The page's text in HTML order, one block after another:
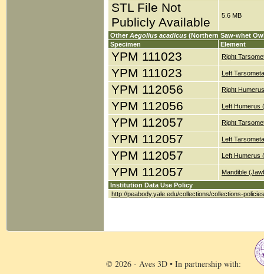
STL File Not
Publicly Available
5.6 MB
Other Aegolius acadicus (Northern Saw-whet
Specimen
Element
YPM 111023 Right
YPM 111023 Left
YPM 112056 Right
YPM 112056 Left Humerus
YPM 112057 Right
YPM 112057 Left
YPM 112057 Left Humerus
YPM 112057
Mandible
Institution Data Use Policy
http://peabody.yale.edu/collections/collections-policies
© 2026 - Aves 3D • In partnership with: